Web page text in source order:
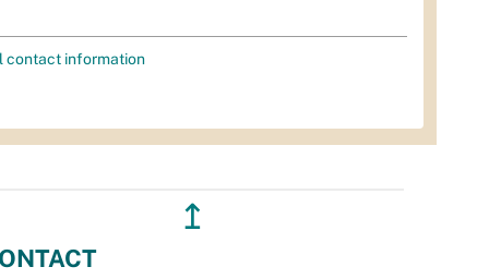
contact information
↥